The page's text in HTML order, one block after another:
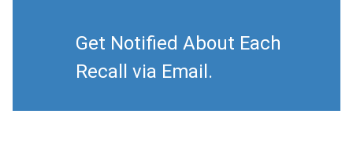
Get Notified About Each
Recall via Email.